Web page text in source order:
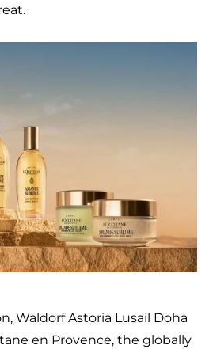
Waldorf Astoria Lusail Doha
en Provence, the globally